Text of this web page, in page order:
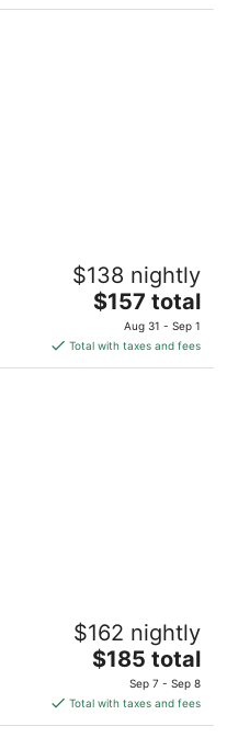
$251
$138 nightly
The
price
is
$157
$157 total
Aug 31 - Sep 1
Total with taxes and fees
$162 nightly
The
price
is
$185
$185 total
Sep 7 - Sep 8
Total with taxes and fees